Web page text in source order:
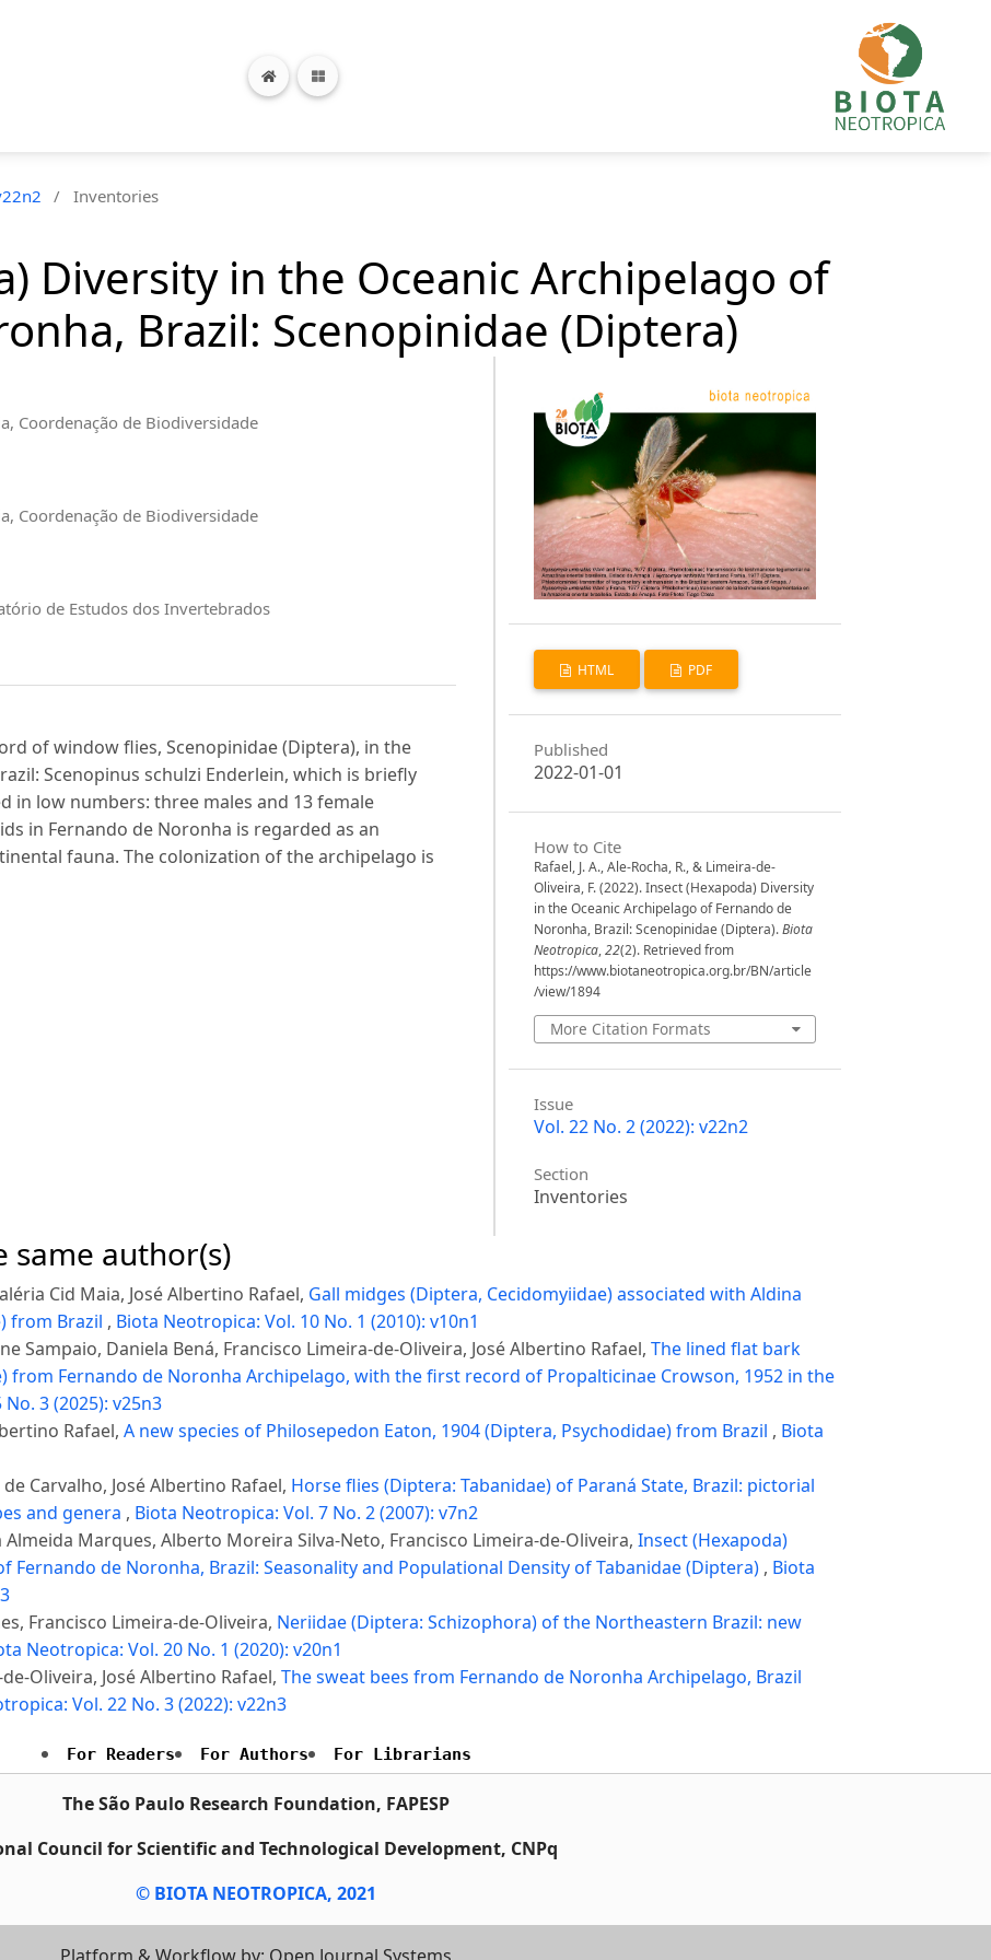
/ Inventories
Diversity in the Oceanic Archipelago of
Brazil: Scenopinidae (Diptera)
Coordenação de Biodiversidade
Coordenação de Biodiversidade
de Estudos dos Invertebrados
of window flies, Scenopinidae (Diptera), in the
Scenopinus schulzi Enderlein, which is briefly
in low numbers: three males and 13 female
in Fernando de Noronha is regarded as an
fauna. The colonization of the archipelago is
HTML PDF
Published
2022-01-01
How to Cite
Rafael, J. A., Ale-Rocha, R., & Limeira-de-
Oliveira, F. (2022). Insect (Hexapoda) Diversity
in the Oceanic Archipelago of Fernando de
Noronha, Brazil: Scenopinidae (Diptera).Biota
Neotropica,22(2). Retrieved from
https://www.biotaneotropica.org.br/BN/article
/view/1894
More Citation Formats
Issue
Vol. 22 No. 2 (2022): v22n2
Section
Inventories
same author(s)
Cid Maia, José Albertino Rafael, Gall midges (Diptera, Cecidomyiidae) associated with Aldina
from Brazil , Biota Neotropica: Vol. 10 No. 1 (2010): v10n1
Sampaio, Daniela Bená, Francisco Limeira-de-Oliveira, José Albertino Rafael, The lined flat bark
from Fernando de Noronha Archipelago, with the first record of Propalticinae Crowson, 1952 in the
3 (2025): v25n3
Rafael, A new species of Philosepedon Eaton, 1904 (Diptera, Psychodidae) from Brazil , Biota
Carvalho, José Albertino Rafael, Horse flies (Diptera: Tabanidae) of Paraná State, Brazil: pictorial
and genera , Biota Neotropica: Vol. 7 No. 2 (2007): v7n2
Almeida Marques, Alberto Moreira Silva-Neto, Francisco Limeira-de-Oliveira, Insect (Hexapoda)
Fernando de Noronha, Brazil: Seasonality and Populational Density of Tabanidae (Diptera) , Biota
Francisco Limeira-de-Oliveira, Neriidae (Diptera: Schizophora) of the Northeastern Brazil: new
Neotropica: Vol. 20 No. 1 (2020): v20n1
Oliveira, José Albertino Rafael, The sweat bees from Fernando de Noronha Archipelago, Brazil
Vol. 22 No. 3 (2022): v22n3
For Readers For Authors For Librarians
The São Paulo Research Foundation, FAPESP
Council for Scientific and Technological Development, CNPq
© BIOTA NEOTROPICA, 2021